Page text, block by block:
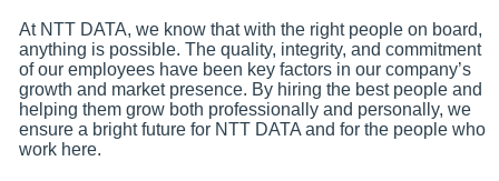
At NTT DATA, we know that with the right people on board,
anything is possible. The quality, integrity, and commitment
of our employees have been key factors in our company’s
growth and market presence. By hiring the best people and
helping them grow both professionally and personally, we
ensure a bright future for NTT DATA and for the people who
work here.